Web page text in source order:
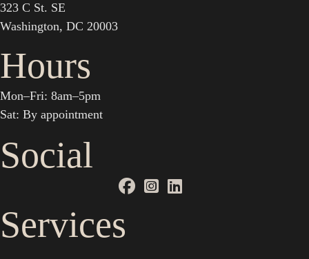
323 C St. SE
Washington, DC 20003
Hours
Mon–Fri: 8am–5pm
Sat: By appointment
Social
Services